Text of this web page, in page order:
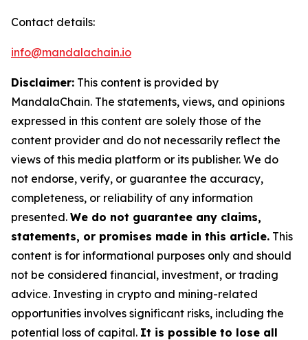
Contact details:
info@mandalachain.io
Disclaimer: This content is provided by
MandalaChain. The statements, views, and opinions
expressed in this content are solely those of the
content provider and do not necessarily reflect the
views of this media platform or its publisher. We do
not endorse, verify, or guarantee the accuracy,
completeness, or reliability of any information
presented. We do not guarantee any claims,
statements, or promises made in this article. This
content is for informational purposes only and should
not be considered financial, investment, or trading
advice. Investing in crypto and mining-related
opportunities involves significant risks, including the
potential loss of capital. It is possible to lose all